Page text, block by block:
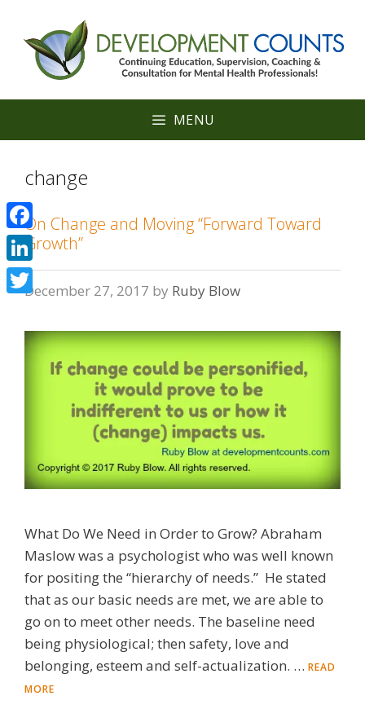
content
MENU
change
On Change and Moving “Forward Toward
Growth”
December 27, 2017 by Ruby Blow
What Do We Need in Order to Grow? Abraham
Maslow was a psychologist who was well known
for positing the “hierarchy of needs.” He stated
that as our basic needs are met, we are able to
go on to meet other needs. The baseline need
being physiological; then safety, love and
belonging, esteem and self-actualization. … READ
MORE
Facebook
LinkedIn